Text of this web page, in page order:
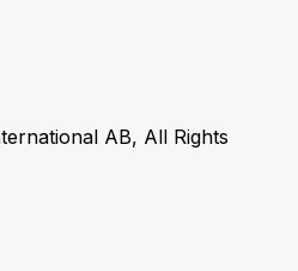
AB, All Rights